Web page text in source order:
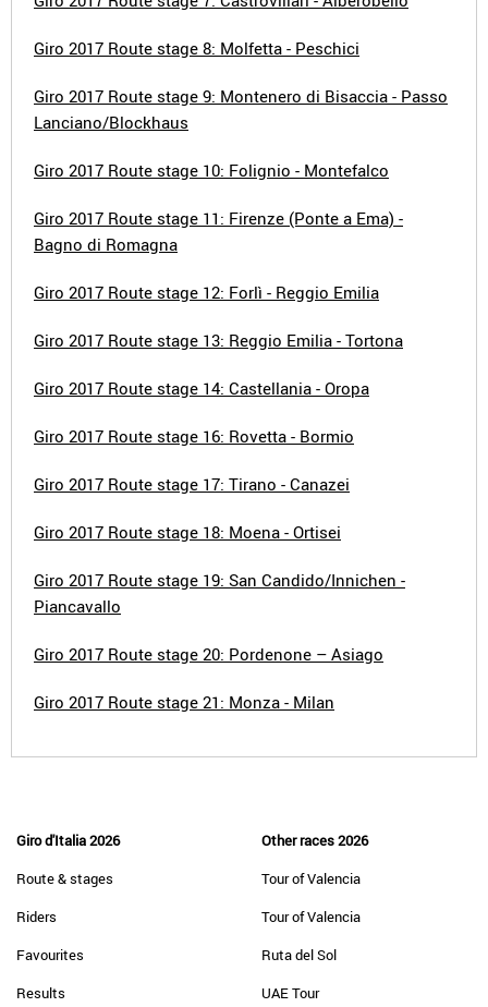
Giro 2017 Route stage 8: Molfetta - Peschici
Giro 2017 Route stage 9: Montenero di Bisaccia - Passo
Lanciano/Blockhaus
Giro 2017 Route stage 10: Folignio - Montefalco
Giro 2017 Route stage 11: Firenze (Ponte a Ema) -
Bagno di Romagna
Giro 2017 Route stage 12: Forlì - Reggio Emilia
Giro 2017 Route stage 13: Reggio Emilia - Tortona
Giro 2017 Route stage 14: Castellania - Oropa
Giro 2017 Route stage 16: Rovetta - Bormio
Giro 2017 Route stage 17: Tirano - Canazei
Giro 2017 Route stage 18: Moena - Ortisei
Giro 2017 Route stage 19: San Candido/Innichen -
Piancavallo
Giro 2017 Route stage 20: Pordenone – Asiago
Giro 2017 Route stage 21: Monza - Milan
Giro d'Italia 2026
Route & stages
Riders
Favourites
Results
Other races 2026
Tour of Valencia
Tour of Valencia
Ruta del Sol
UAE Tour